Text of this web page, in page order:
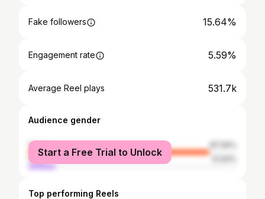
Fake followers 15.64%
Engagement rate 5.59%
Average Reel plays 531.7k
Audience gender
female
male
Start a Free Trial to Unlock
Top performing Reels